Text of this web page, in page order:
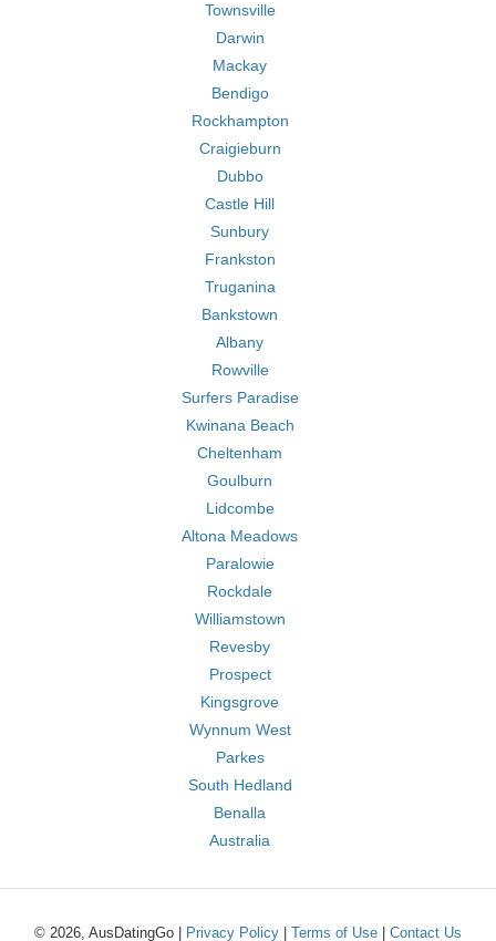
Townsville
Darwin
Mackay
Bendigo
Rockhampton
Craigieburn
Dubbo
Castle Hill
Sunbury
Frankston
Truganina
Bankstown
Albany
Rowville
Surfers Paradise
Kwinana Beach
Cheltenham
Goulburn
Lidcombe
Altona Meadows
Paralowie
Rockdale
Williamstown
Revesby
Prospect
Kingsgrove
Wynnum West
Parkes
South Hedland
Benalla
Australia
© 2026, AusDatingGo | Privacy Policy Terms of Use Contact Us